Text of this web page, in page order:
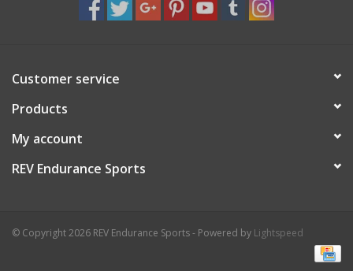
Customer service
Products
My account
REV Endurance Sports
© Copyright 2026 REV Endurance Sports - Powered by Lightspeed